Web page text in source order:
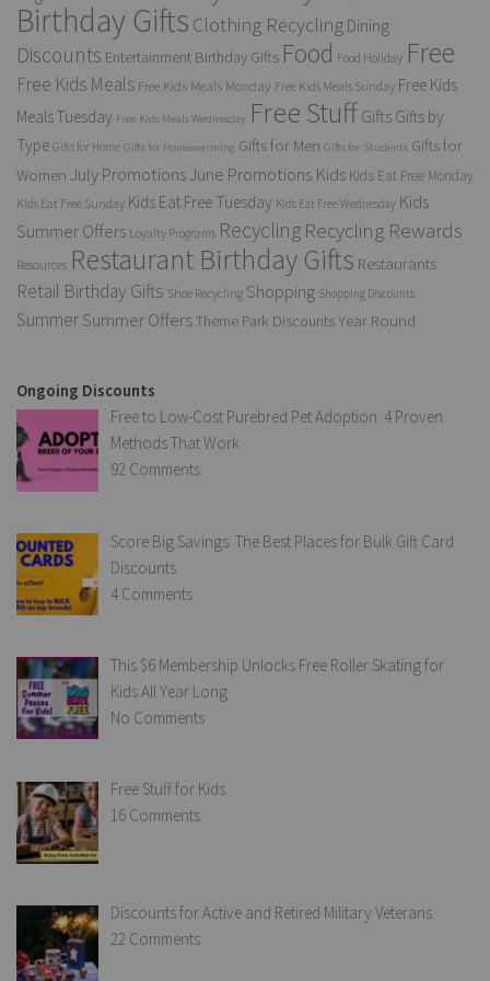
Birthday Gifts Clothing Recycling Dining
Discounts Entertainment Birthday Gifts Food Food Holiday Free
Free Kids Meals Free Kids Meals Monday Free Kids Meals Sunday Free Kids
Meals Tuesday Free Kids Meals Wednesday Free Stuff Gifts Gifts by
Type Gifts for Home Gifts for Housewarming Gifts for Men Gifts for Students Gifts for
Women July Promotions June Promotions Kids Kids Eat Free Monday
Kids Eat Free Sunday Kids Eat Free Tuesday Kids Eat Free Wednesday Kids
Summer Offers Loyalty Programs Recycling Recycling Rewards
Resources Restaurant Birthday Gifts Restaurants
Retail Birthday Gifts Shoe Recycling Shopping Shopping Discounts
SummerSummer OffersTheme Park DiscountsYear Round
Ongoing Discounts
Free to Low-Cost Purebred Pet Adoption: 4 Proven
Methods That Work
92 Comments
Score Big Savings: The Best Places for Bulk Gift Card
Discounts
4 Comments
This $6 Membership Unlocks Free Roller Skating for
Kids All Year Long
No Comments
Free Stuff for Kids
16 Comments
Discounts for Active and Retired Military Veterans
22 Comments